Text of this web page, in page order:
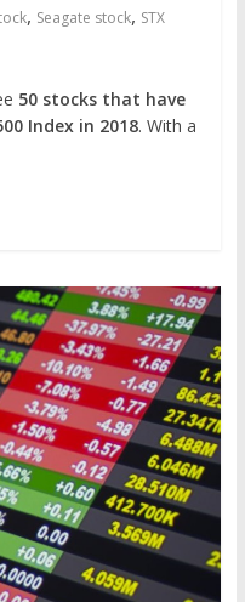
, Seagate stock, STX
50 stocks that have
Index in 2018. With a